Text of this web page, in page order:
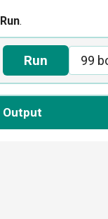
Run.
Run
Output